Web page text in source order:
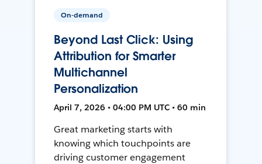
On-demand
Beyond Last Click: Using
Attribution for Smarter
Multichannel
Personalization
April 7, 2026 • 04:00 PM UTC • 60 min
Great marketing starts with
knowing which touchpoints are
driving customer engagement